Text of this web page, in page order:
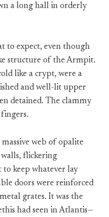
a long hall in orderly
to expect, even though
structure of the Armpit.
like a crypt, were a
and well-lit upper
detained. The clammy
web of opalite
walls, flickering
keep whatever lay
doors were reinforced
grates. It was the
had seen in Atlantis—